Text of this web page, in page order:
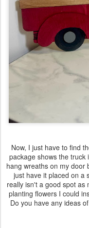
Now, I just have to find
package shows the
hang wreaths on my
just have it placed on a
really isn't a good spot
planting flowers I could
Do you have any ideas